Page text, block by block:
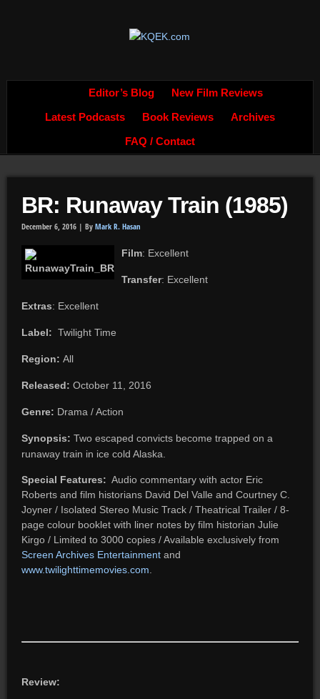
Editor’s Blog New Film Reviews
Latest Podcasts Book Reviews Archives
FAQ / Contact
BR: Runaway Train (1985)
December 6, 2016 | By Mark R. Hasan
Film: Excellent
Transfer: Excellent
Extras: Excellent
Label: Twilight Time
Region: All
Released: October 11, 2016
Genre: Drama / Action
Synopsis: Two escaped convicts become trapped on a
runaway train in ice cold Alaska.
Special Features: Audio commentary with actor Eric
Roberts and film historians David Del Valle and Courtney C.
Joyner / Isolated Stereo Music Track / Theatrical Trailer / 8-
page colour booklet with liner notes by film historian Julie
Kirgo / Limited to 3000 copies / Available exclusively from
Screen Archives Entertainmentand
www.twilighttimemovies.com
Review: